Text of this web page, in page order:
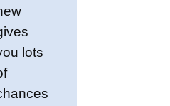
lots